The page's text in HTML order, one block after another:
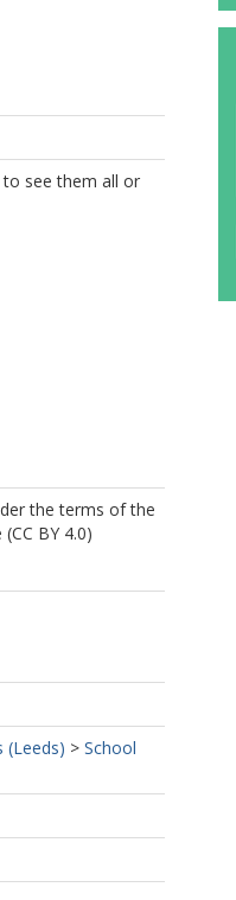
to see them all or
the terms of the
BY 4.0)
(Leeds) > School